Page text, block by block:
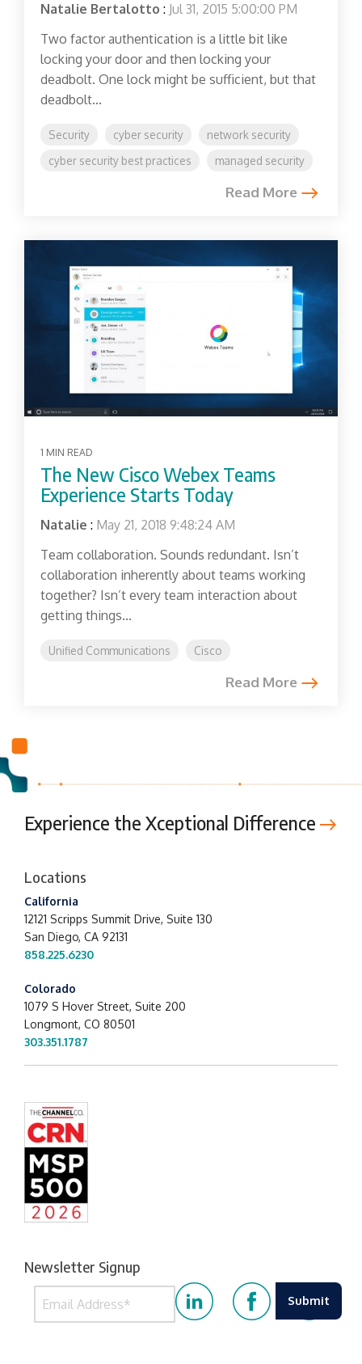
Natalie Bertalotto : Jul 31, 2015 5:00:00 PM
Two factor authentication is a little bit like
locking your door and then locking your
deadbolt. One lock might be sufficient, but that
deadbolt...
Security cyber security
network security
cyber security best practices
managed security
Read More
1 MIN READ
The New Cisco Webex Teams
Experience Starts Today
Natalie : May 21, 2018 9:48:24 AM
Team collaboration. Sounds redundant. Isn’t
collaboration inherently about teams working
together? Isn’t every team interaction about
getting things...
Unified Communications Cisco
Read More
Experience the Xceptional Difference
Locations
California
12121 Scripps Summit Drive, Suite 130
San Diego, CA 92131
858.225.6230
Colorado
1079 S Hover Street, Suite 200
Longmont, CO 80501
303.351.1787
Newsletter Signup